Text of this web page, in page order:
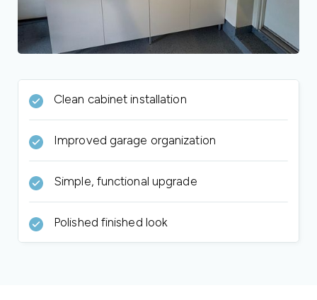
Clean cabinet installation
Improved garage organization
Simple, functional upgrade
Polished finished look